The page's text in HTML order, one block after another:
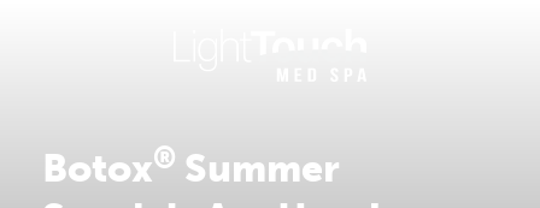
Botox® Summer